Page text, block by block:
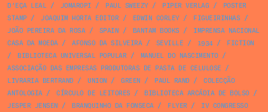
D’EÇA LEAL/ JOMAROPI / PAUL SWEEZY/ PIPER VERLAG /
POSTER
STAMP/ JOAQUIM HORTA EDITOR/ EDWIN CORLEY/ FIGUEIRINHAS /
JOÃO PEREIRA DA ROSA/ SPAIN / BANTAM BOOKS /
IMPRENSA NACIONAL
CASA DA MOEDA/ AFONSO DA SILVEIRA/ SEVILLE / 1934/
FICTION
/
BIBLIOTECA UNIVERSAL POPULAR/ MANUEL DO NASCIMENTO/
ASSOCIAÇÃO DAS EMPRESAS PRODUTORAS DE PASTA DE CELULOSE /
LIVRARIA BERTRAND/ UNION / GREEN / PAUL RAND/
COLECÇÃO
ANTOLOGIA/ CÍRCULO DE LEITORES / BIBLIOTECA ARCÁDIA DE BOLSO/
JESPER JENSEN / BRANQUINHO DA FONSECA/ FLYER/
IV CONGRESSO